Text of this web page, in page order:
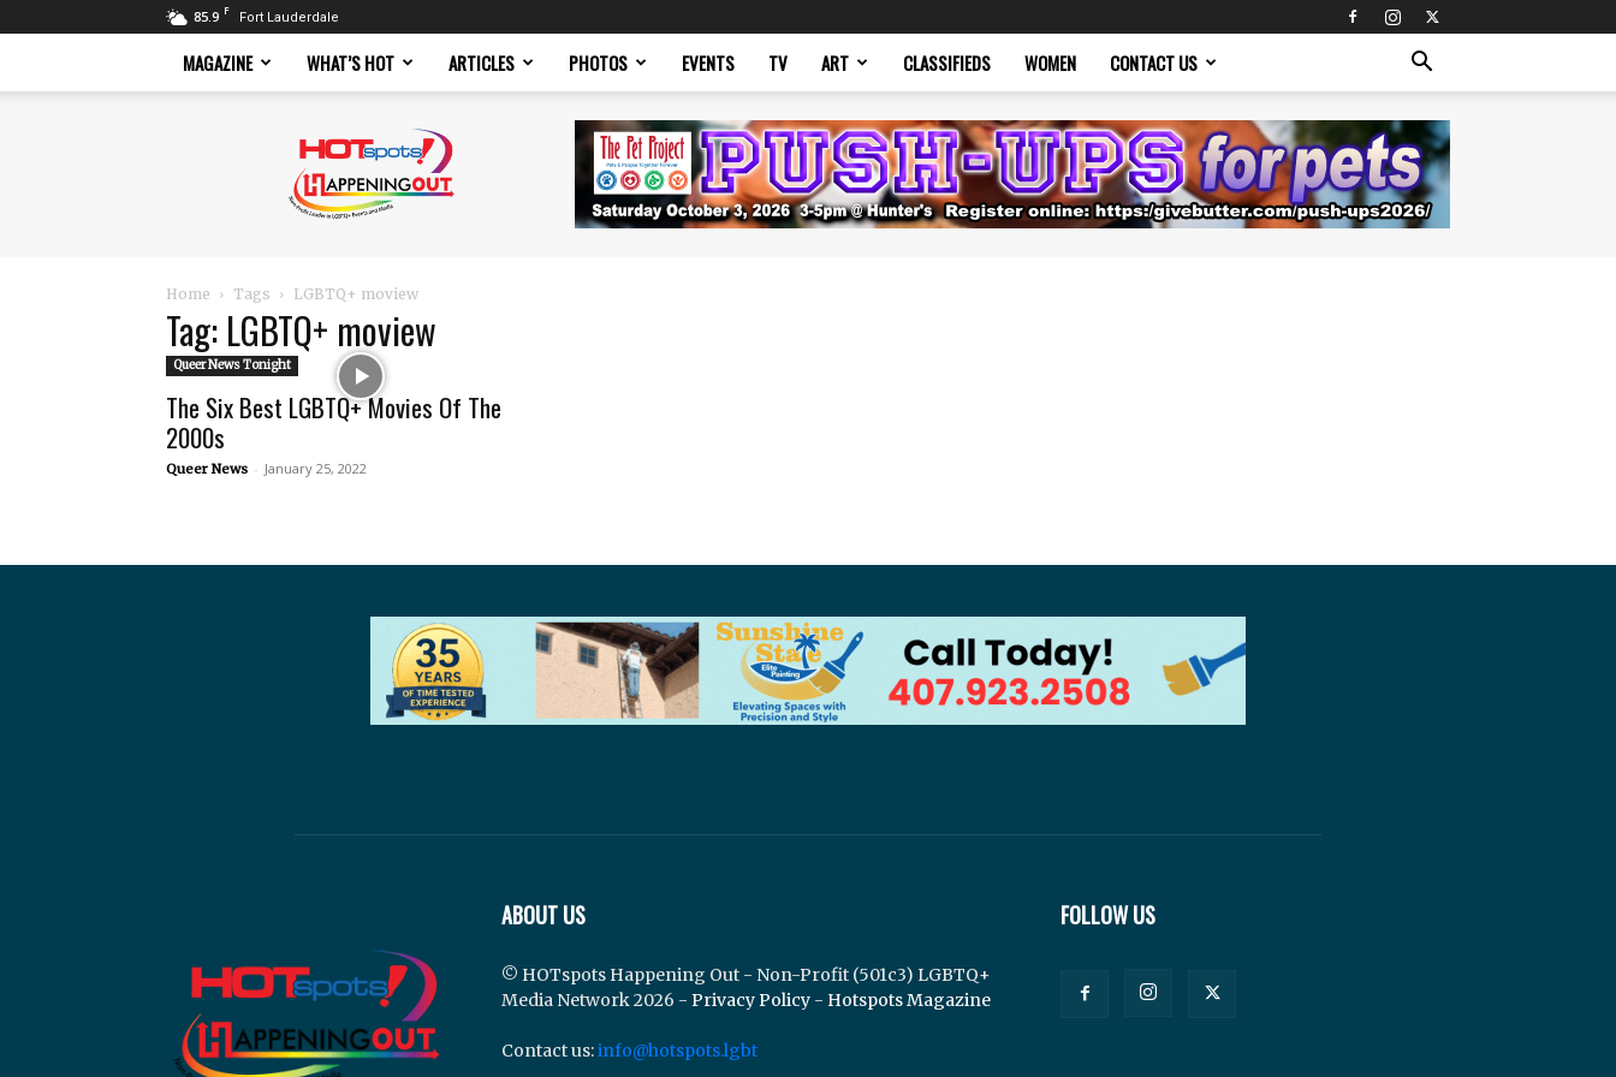
85.9 F Fort Lauderdale
MAGAZINE WHAT’S HOT ARTICLES PHOTOS EVENTS TV ART CLASSIFIEDS WOMEN CONTACT US
Magazine
Home Tags LGBTQ+ moview
Tag: LGBTQ+ moview
Queer News Tonight
The Six Best LGBTQ+ Movies Of The
2000s
Queer News - January 25, 2022
ABOUT US
© HOTspots Happening Out - Non-Profit (501c3) LGBTQ+
Media Network 2026 - Privacy Policy - Hotspots Magazine
Contact us:info@hotspots.lgbt
FOLLOW US